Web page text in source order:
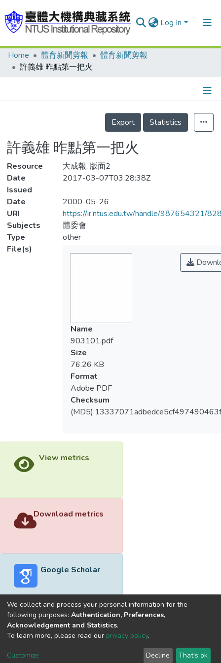
Log In
Communities & Collections
Statistics
Home 體育新聞剪報
體育新聞剪報
許義雄 昨點第一把火
Details
Export
Statistics
許義雄 昨點第一把火
Resource
大成報, 版面2
Date
Issued
2017-03-07T03:28:38Z
Date
2000-05-26
URI
https://ir.ntus.edu.tw/handle/987654321/
Subjects
體委會
Type
other
File(s)
Name
903101.pdf
Size
76.26 KB
Format
Adobe PDF
Checksum
View metrics
Download metrics
Google Scholar
Built withDSpace-CRIS software
optimized by
Cookie
End User
Send
We collect and process your personal information for the
following purposes: Authentication, Preferences,
Acknowledgement and Statistics.
To learn more, please read our privacy policy.
Customize Decline That's ok